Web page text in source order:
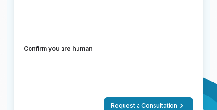
Confirm you are human
Request a Consultation